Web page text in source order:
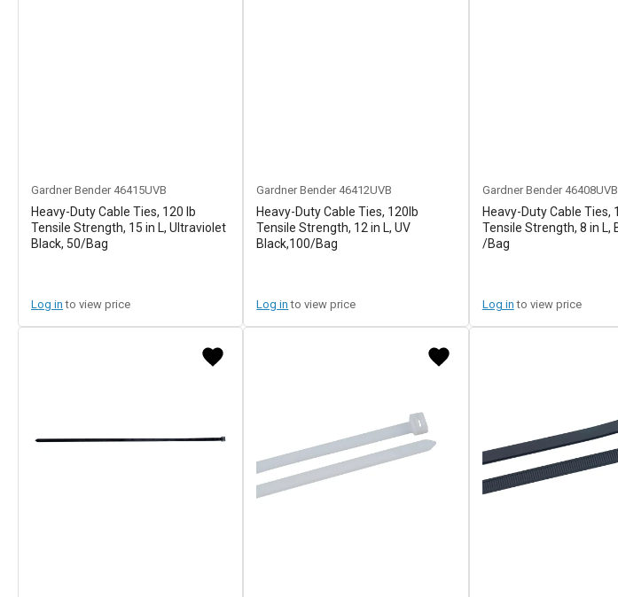
Gardner Bender 46415UVB
Heavy-Duty Cable Ties, 120 lb
Tensile Strength, 15 in L, Ultraviolet
Black, 50/Bag
Log in to view price
Gardner Bender 46412UVB
Heavy-Duty Cable Ties, 120lb
Tensile Strength, 12 in L, UV
Black,100/Bag
Log in to view price
Gardner Bender 46408UVB
Heavy-Duty Cable Ties,
Tensile Strength, 8 in L,
/Bag
Log in to view price